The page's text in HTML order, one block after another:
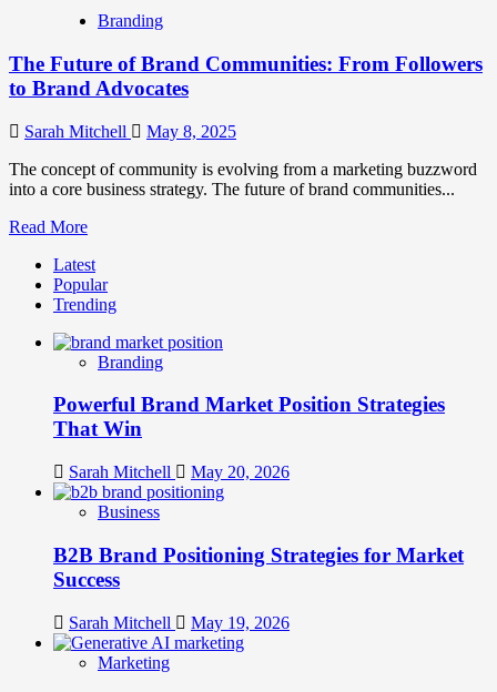
Brand
Strategies
for
Crowded
Professional
Markets
Branding
The Future of Brand Communities: From Followers
to Brand Advocates
Sarah Mitchell
May 8, 2025
The concept of community is evolving from a marketing buzzword
into a core business strategy. The future of brand communities...
Read MoreRead
about
The
Future
Brand
Communities:
Followers
to
Advocates
Latest
Popular
Trending
Branding
Powerful Brand Market Position Strategies
That Win
Sarah Mitchell May 20, 2026
Business
B2B Brand Positioning Strategies for Market
Success
Sarah Mitchell May 19, 2026
Marketing